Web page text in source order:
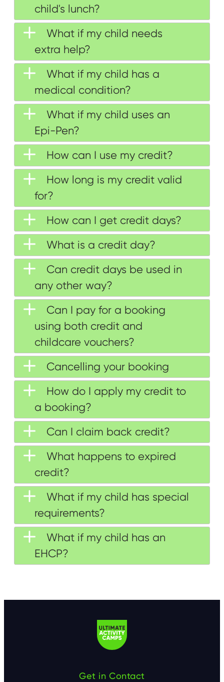
child's lunch?
What if my child needs
extra help?
What if my child has a
medical condition?
What if my child uses an
Epi-Pen?
How can I use my credit?
How long is my credit valid
for?
How can I get credit days?
What is a credit day?
Can credit days be used in
any other way?
Can I pay for a booking
using both credit and
childcare vouchers?
Cancelling your booking
How do I apply my credit to
a booking?
Can I claim back credit?
What happens to expired
credit?
What if my child has special
requirements?
What if my child has an
EHCP?
Get in Contact